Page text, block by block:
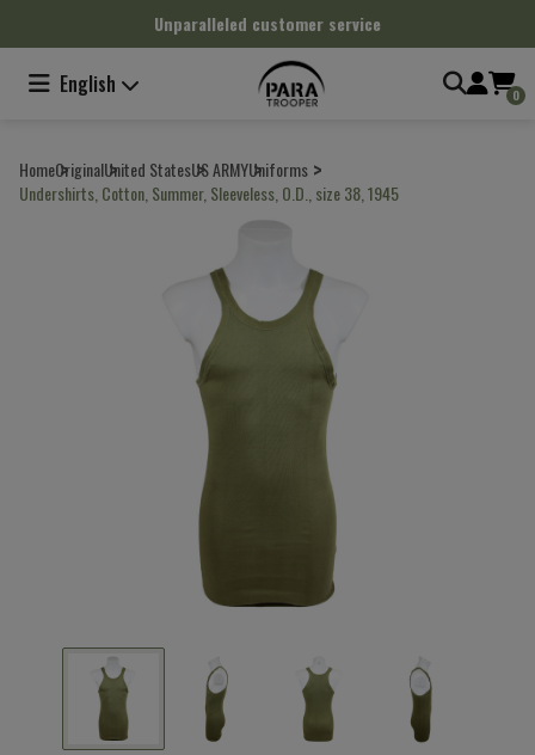
Unparalleled customer service
English 0
HomeOriginalUnited StatesUS ARMYUniforms
Undershirts, Cotton, Summer, Sleeveless, O.D., size 38, 1945